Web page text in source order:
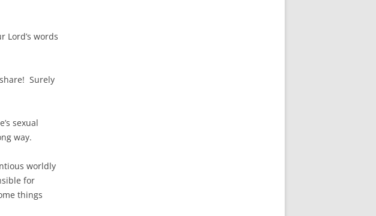
Lord’s words
Surely
sexual
way.
worldly
for
things